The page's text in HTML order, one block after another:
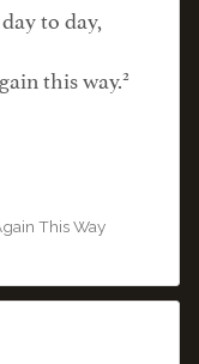
to day,
this way.2
This Way